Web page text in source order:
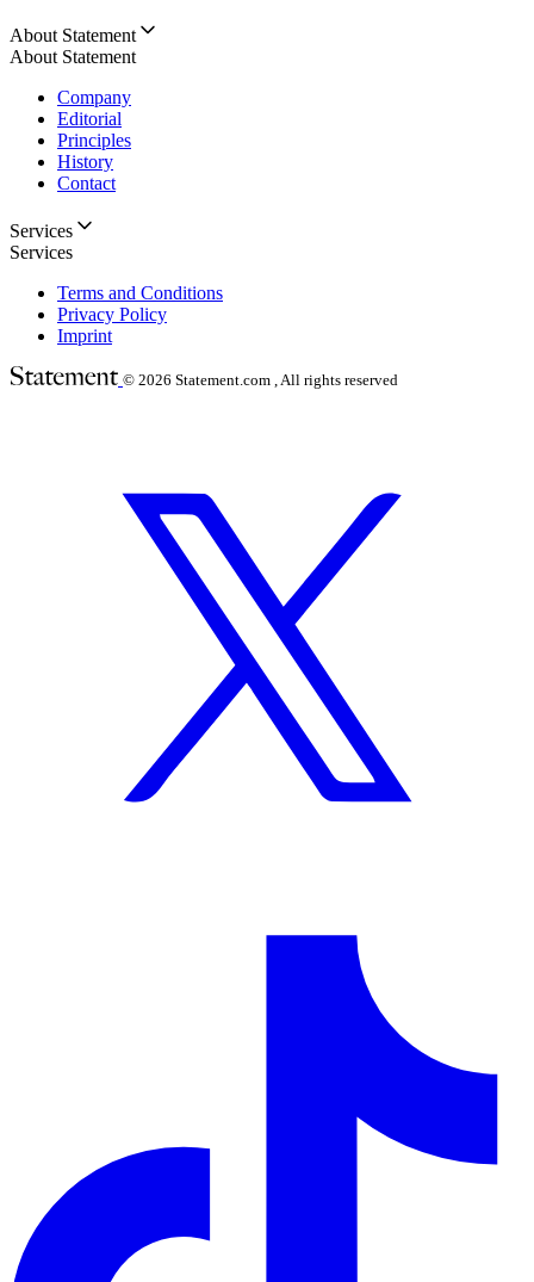
About Statement
About Statement
Company
Editorial
Principles
History
Contact
Services
Services
Terms and Conditions
Privacy Policy
Imprint
© 2026 Statement.com , All rights reserved